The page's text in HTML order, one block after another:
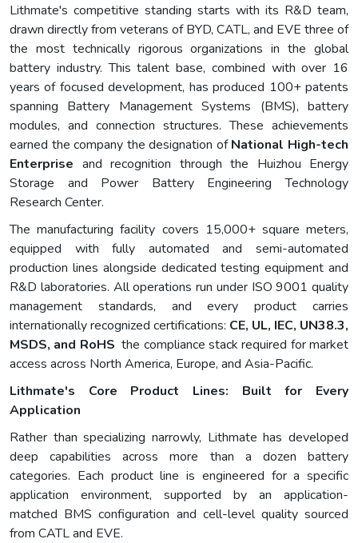
Lithmate's competitive standing starts with its R&D team,
drawn directly from veterans of BYD, CATL, and EVE three of
the most technically rigorous organizations in the global
battery industry. This talent base, combined with over 16
years of focused development, has produced 100+ patents
spanning Battery Management Systems (BMS), battery
modules, and connection structures. These achievements
earned the company the designation ofNational High-tech
Enterprise and recognition through the Huizhou Energy
Storage and Power Battery Engineering Technology
Research Center.
The manufacturing facility covers 15,000+ square meters,
equipped with fully automated and semi-automated
production lines alongside dedicated testing equipment and
R&D laboratories. All operations run under ISO 9001 quality
management standards, and every product carries
internationally recognized certifications: CE, UL, IEC, UN38.3,
MSDS, and RoHS the compliance stack required for market
access across North America, Europe, and Asia-Pacific.
Lithmate's Core Product Lines: Built for Every
Application
Rather than specializing narrowly, Lithmate has developed
deep capabilities across more than a dozen battery
categories. Each product line is engineered for a specific
application environment, supported by an application-
matched BMS configuration and cell-level quality sourced
from CATL and EVE.